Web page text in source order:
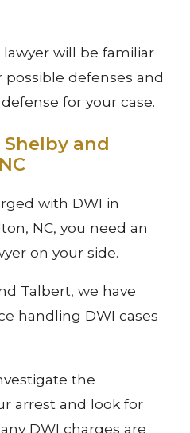
will be familiar
defenses and
for your case.
Shelby and
with DWI in
NC, you need an
on your side.
Talbert, we have
handling DWI cases
the
arrest and look for
DWI charges are